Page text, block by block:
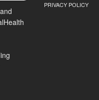
PRIVACY POLICY